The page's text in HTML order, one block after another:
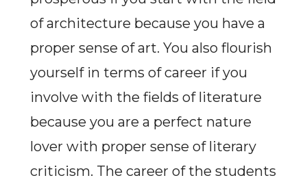
of architecture because you have a
proper sense of art. You also flourish
yourself in terms of career if you
involve with the fields of literature
because you are a perfect nature
lover with proper sense of literary
criticism. The career of the students